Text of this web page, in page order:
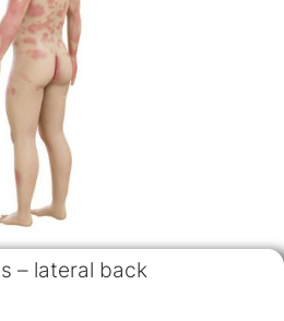
– lateral back